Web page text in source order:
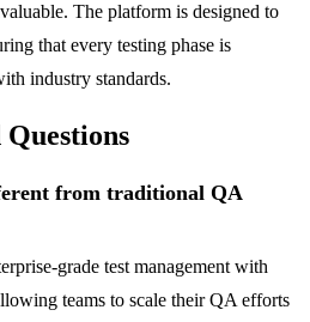
The platform is designed to
that every testing phase is
industry standards.
from traditional QA
grade test management with
teams to scale their QA efforts